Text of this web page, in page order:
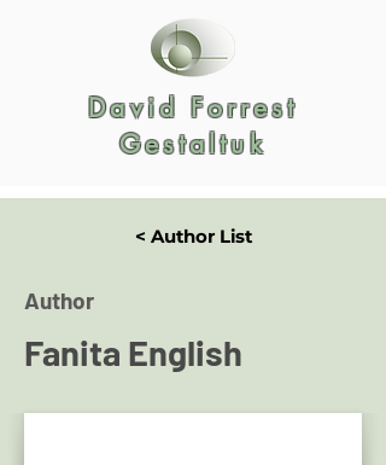
David Forrest
Gestaltuk
< Author List
Author
Fanita English